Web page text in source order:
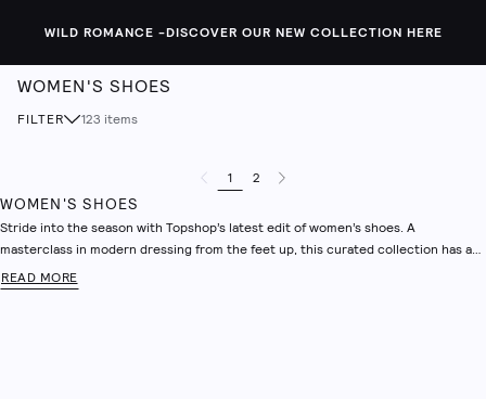
WILD ROMANCE -DISCOVER OUR NEW COLLECTION HERE
WOMEN'S SHOES
FILTER 123 items
1 2
WOMEN'S SHOES
Stride into the season with Topshop’s latest edit of women’s shoes. A
masterclass in modern dressing from the feet up, this curated collection has a
pair for every plan – whether you’re dialling it up for a night out, heading into the
office or keeping things casual at the weekend. Explore sleek knee-high boots,
READ MORE